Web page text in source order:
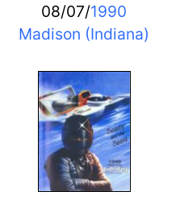
08/07/1990
Madison (Indiana)